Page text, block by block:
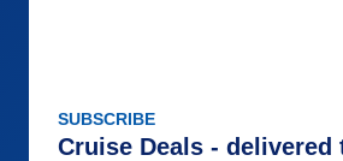
SUBSCRIBE
Cruise Deals - delivered